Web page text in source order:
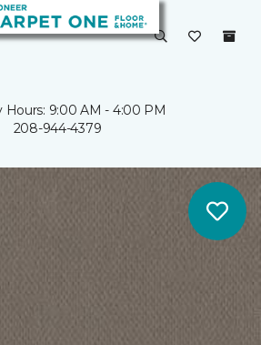
Hours: 9:00 AM - 4:00 PM
208-944-4379